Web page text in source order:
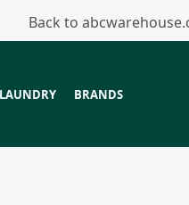
Back to
LAUNDRY BRANDS